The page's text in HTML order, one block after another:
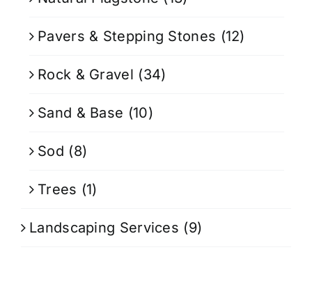
Pavers & Stepping Stones (12)
Rock & Gravel (34)
Sand & Base (10)
Sod (8)
Trees (1)
Landscaping Services (9)